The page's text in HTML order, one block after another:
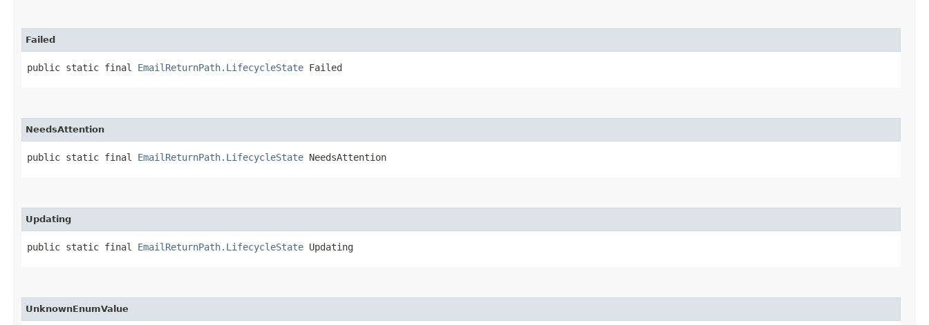
Failed
public static final EmailReturnPath.LifecycleState Failed
NeedsAttention
public static final EmailReturnPath.LifecycleState NeedsAttention
Updating
public static final EmailReturnPath.LifecycleState Updating
UnknownEnumValue